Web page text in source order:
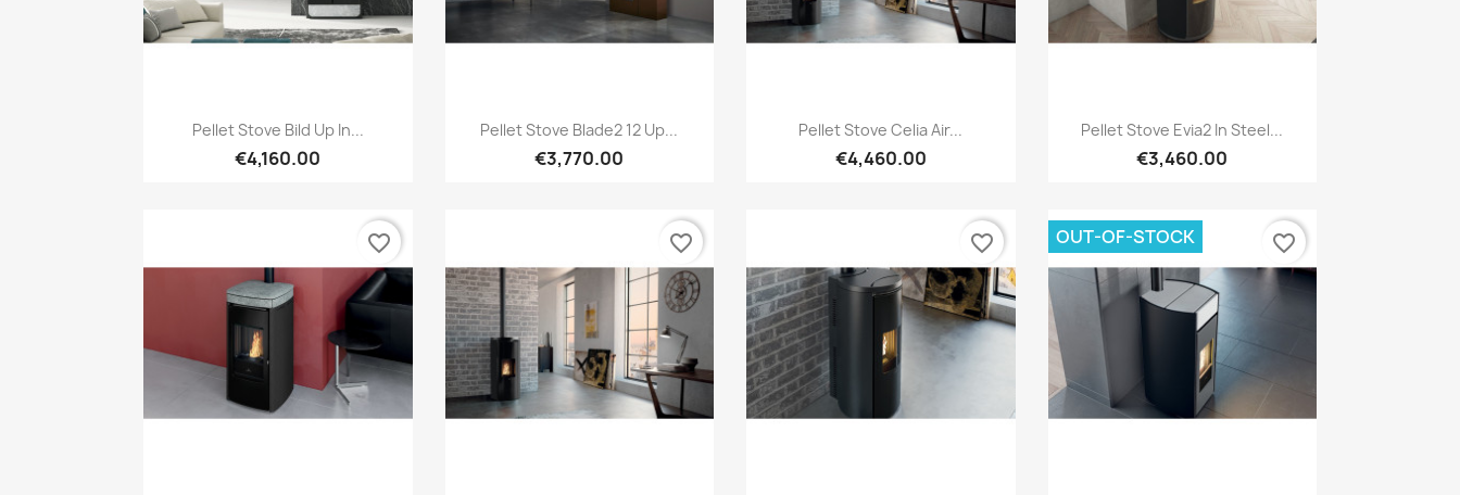
Quick view
Pellet Stove Bild Up In...
€4,160.00
Quick view
Pellet Stove Blade2 12 Up...
€3,770.00
Quick view
Pellet Stove Celia Air...
€4,460.00
Quick view
Pellet Stove Evia2 In Steel...
€3,460.00
favorite_border favorite_border favorite_border OUT-OF-STOCK favorite_border